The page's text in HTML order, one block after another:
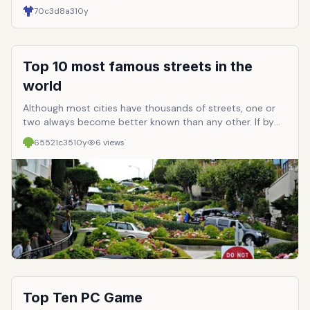
70c3d8a310y
Top 10 most famous streets in the
world
Although most cities have thousands of streets, one or
two always become better known than any other. If by
reason of buying opportunities, the center of nightlife,
entertainment club or the location itself in history, are
the streets always visited by travelers. And in this
selection are highlighted the 10 most famous streets in
the world.
65521c3510y 6 views
Top Ten PC Game